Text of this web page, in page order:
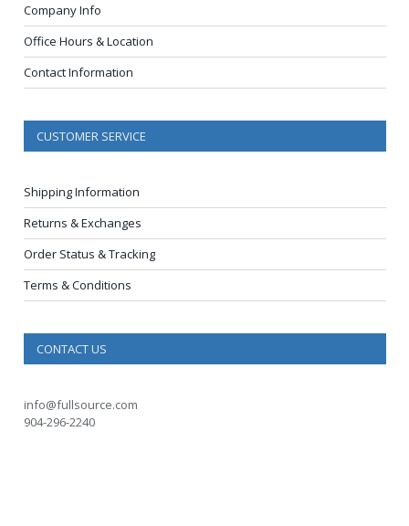
Company Info
Office Hours & Location
Contact Information
CUSTOMER SERVICE
Shipping Information
Returns & Exchanges
Order Status & Tracking
Terms & Conditions
CONTACT US
info@fullsource.com
904-296-2240